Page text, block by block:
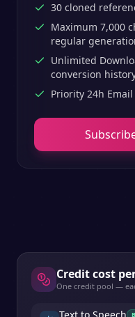
30 cloned
Maximum 7,000
regular
Unlimited
conversion
Priority 24h
Credit cost
One credit pool —